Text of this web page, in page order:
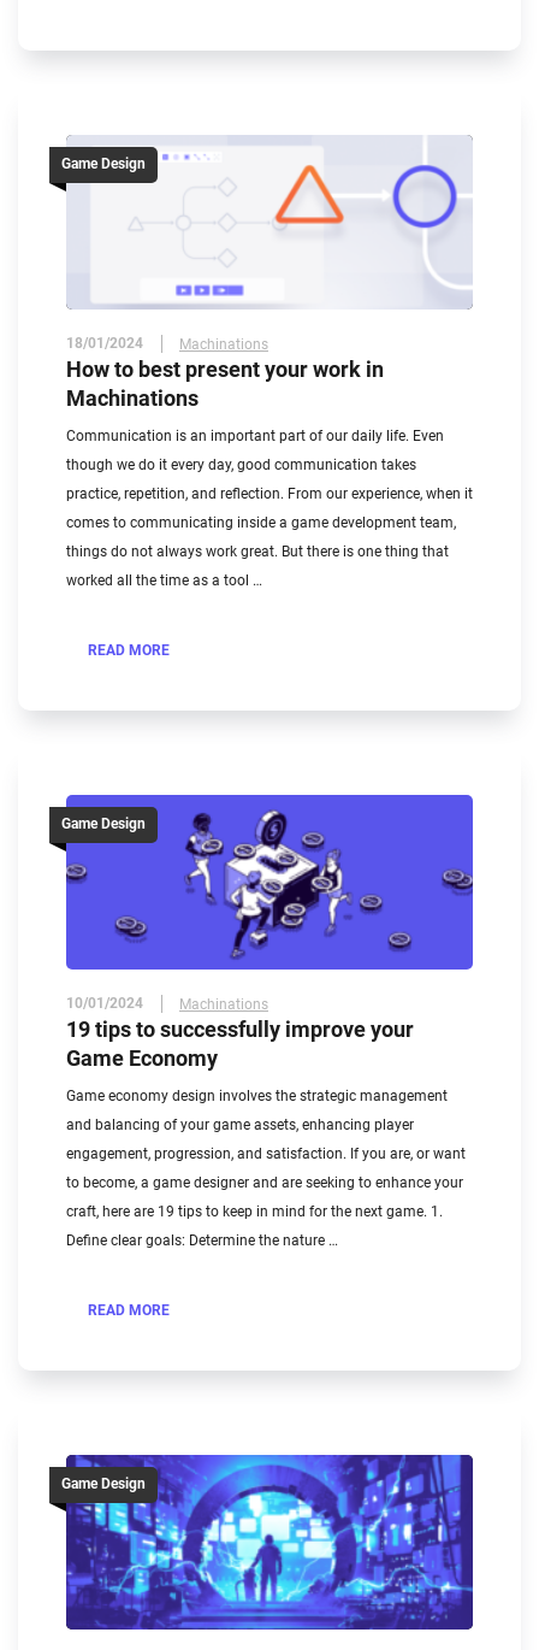
Game Design
18/01/2024 Machinations
How to best present your work in
Machinations
Communication is an important part of our daily life. Even
though we do it every day, good communication takes
practice, repetition, and reflection. From our experience, when it
comes to communicating inside a game development team,
things do not always work great. But there is one thing that
worked all the time as a tool …
READ MORE
Game Design
10/01/2024 Machinations
19 tips to successfully improve your
Game Economy
Game economy design involves the strategic management
and balancing of your game assets, enhancing player
engagement, progression, and satisfaction. If you are, or want
to become, a game designer and are seeking to enhance your
craft, here are 19 tips to keep in mind for the next game. 1.
Define clear goals: Determine the nature …
READ MORE
Game Design